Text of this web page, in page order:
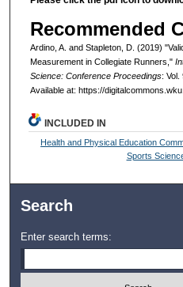
Recommended
Ardino, A. and Stapleton, D. (2019)
Measurement in Collegiate Runners,"
Science: Conference Proceedings: Vol.
Available at: https://
INCLUDED IN
Health and Physical Education
Sports
Search
Enter search terms: